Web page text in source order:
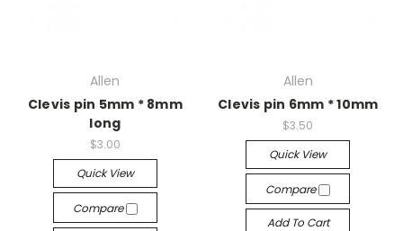
Allen
Clevis pin 5mm * 8mm
long
$3.00
Quick View
Compare
Allen
Clevis pin 6mm * 10mm
$3.50
Quick View
Compare
Add To Cart